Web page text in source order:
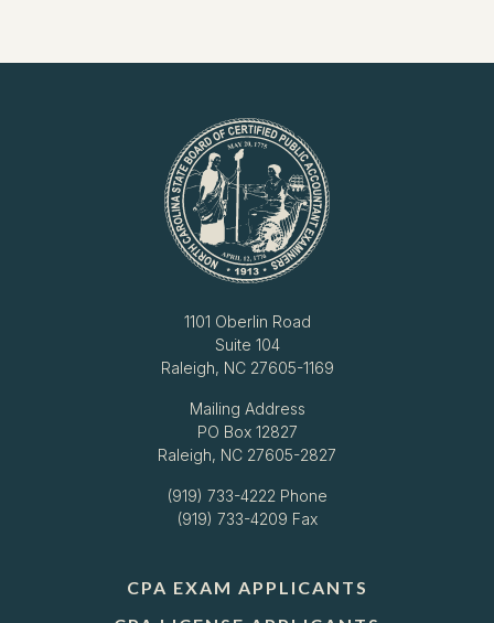
1101 Oberlin Road
Suite 104
Raleigh, NC 27605-1169
Mailing Address
PO Box 12827
Raleigh, NC 27605-2827
(919) 733-4222 Phone
(919) 733-4209 Fax
CPA EXAM APPLICANTS